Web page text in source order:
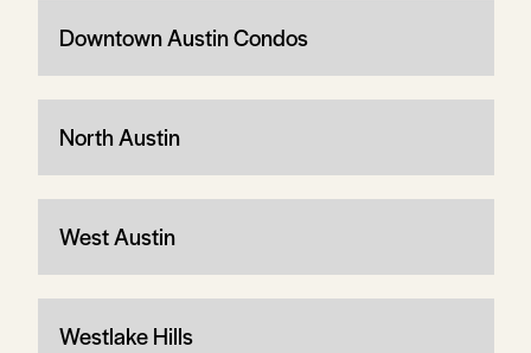
Downtown Austin Condos
North Austin
West Austin
Westlake Hills